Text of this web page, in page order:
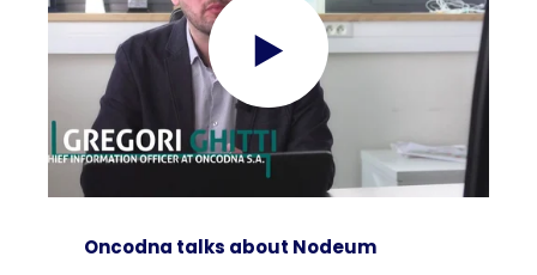
Oncodna talks about Nodeum